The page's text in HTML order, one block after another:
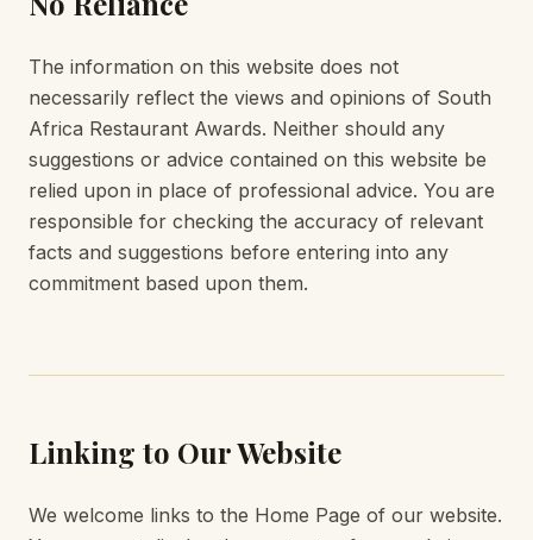
The information on this website does not
necessarily reflect the views and opinions of South
Africa Restaurant Awards. Neither should any
suggestions or advice contained on this website be
relied upon in place of professional advice. You are
responsible for checking the accuracy of relevant
facts and suggestions before entering into any
commitment based upon them.
Linking to Our Website
We welcome links to the Home Page of our website.